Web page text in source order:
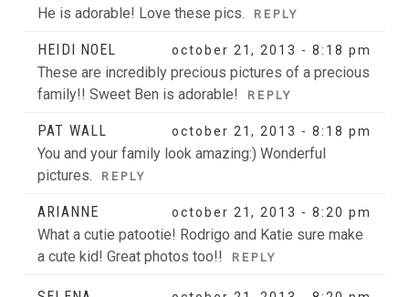
POST COMMENT
He is adorable! Love these pics. REPLY
HEIDI NOEL october 21, 2013 - 8:18 pm
These are incredibly precious pictures of a precious
family!! Sweet Ben is adorable!
REPLY
PAT WALL october 21, 2013 - 8:18 pm
You and your family look amazing:) Wonderful
pictures.
REPLY
ARIANNE october 21, 2013 - 8:20 pm
What a cutie patootie! Rodrigo and Katie sure make
a cute kid! Great photos too!!
REPLY